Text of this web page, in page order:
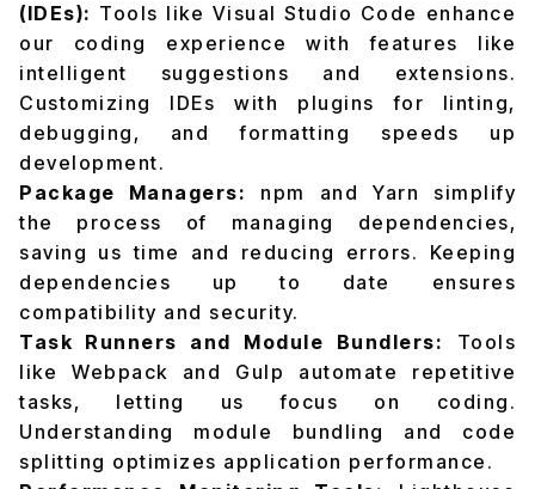
(IDEs): Tools like Visual Studio Code enhance
our coding experience with features like
intelligent suggestions and extensions.
Customizing IDEs with plugins for linting,
debugging, and formatting speeds up
development.
Package Managers: npm and Yarn simplify
the process of managing dependencies,
saving us time and reducing errors. Keeping
dependencies up to date ensures
compatibility and security.
Task Runners and Module Bundlers:
Tools
like Webpack and Gulp automate repetitive
tasks, letting us focus on coding.
Understanding module bundling and code
splitting optimizes application performance.